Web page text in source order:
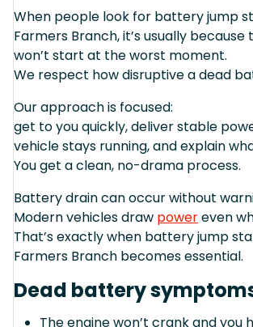
When people look for battery jump
Farmers Branch, it’s usually because
won’t start at the worst moment.
We respect how disruptive a dead
Our approach is focused:
get to you quickly, deliver stable
vehicle stays running, and explain
You get a clean, no-drama process.
Battery drain can occur without
Modern vehicles draw powereven
That’s exactly when battery jump
Farmers Branch becomes essential.
Dead battery
The engine won’t crank and you